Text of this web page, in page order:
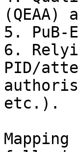
(QEAA)
5.
6.
PID/
etc.).